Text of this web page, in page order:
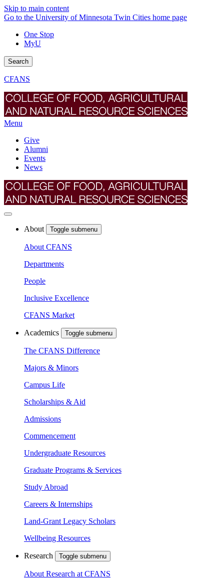
Skip to main content
Go to the University of Minnesota Twin Cities home page
One Stop
MyU
Search
CFANS
Menu
Give
Alumni
Events
News
About Toggle submenu
About CFANS
Departments
People
Inclusive Excellence
CFANS Market
Academics Toggle submenu
The CFANS Difference
Majors & Minors
Campus Life
Scholarships & Aid
Admissions
Commencement
Undergraduate Resources
Graduate Programs & Services
Study Abroad
Careers & Internships
Land-Grant Legacy Scholars
Wellbeing Resources
Research Toggle submenu
About Research at CFANS